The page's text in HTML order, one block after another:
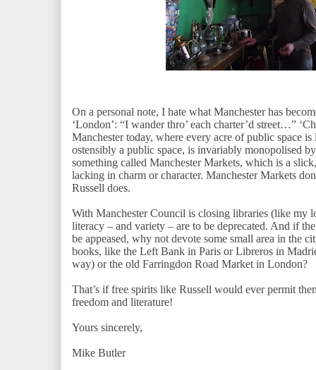
On a personal note, I hate what Manchester has
‘London’: “I wander thro’ each charter’d street…”
Manchester today, where every acre of public space
ostensibly a public space, is invariably monopolised
something called Manchester Markets, which is a
lacking in charm or character. Manchester Markets
Russell does.
With Manchester Council is closing libraries (like my
literacy – and variety – are to be deprecated. And if
be appeased, why not devote some small area in the
books, like the Left Bank in Paris or Libreros in
way) or the old Farringdon Road Market in London?
That’s if free spirits like Russell would ever permit
freedom and literature!
Yours sincerely,
Mike Butler